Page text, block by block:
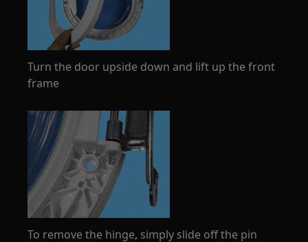
Turn the door upside down and lift up the front
frame
To remove the hinge, simply slide off the pin